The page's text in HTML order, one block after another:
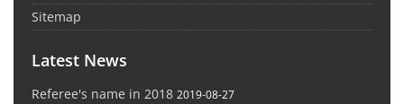
Sitemap
Latest News
Referee's name in 2018 2019-08-27